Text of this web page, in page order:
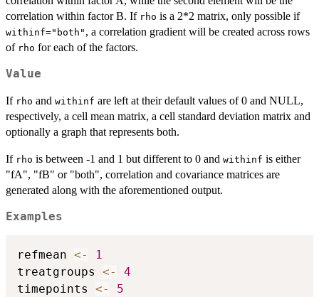
correlation within factor B. If rho is a 2*2 matrix, only possible if
withinf="both" , a correlation gradient will be created across rows
of rho for each of the factors.
Value
If rho and withinf are left at their default values of 0 and NULL,
respectively, a cell mean matrix, a cell standard deviation matrix and
optionally a graph that represents both.
If rho is between -1 and 1 but different to 0 and withinf is either
"fA", "fB" or "both", correlation and covariance matrices are
generated along with the aforementioned output.
Examples
refmean <-
1
treatgroups <-
4
timepoints <-
5